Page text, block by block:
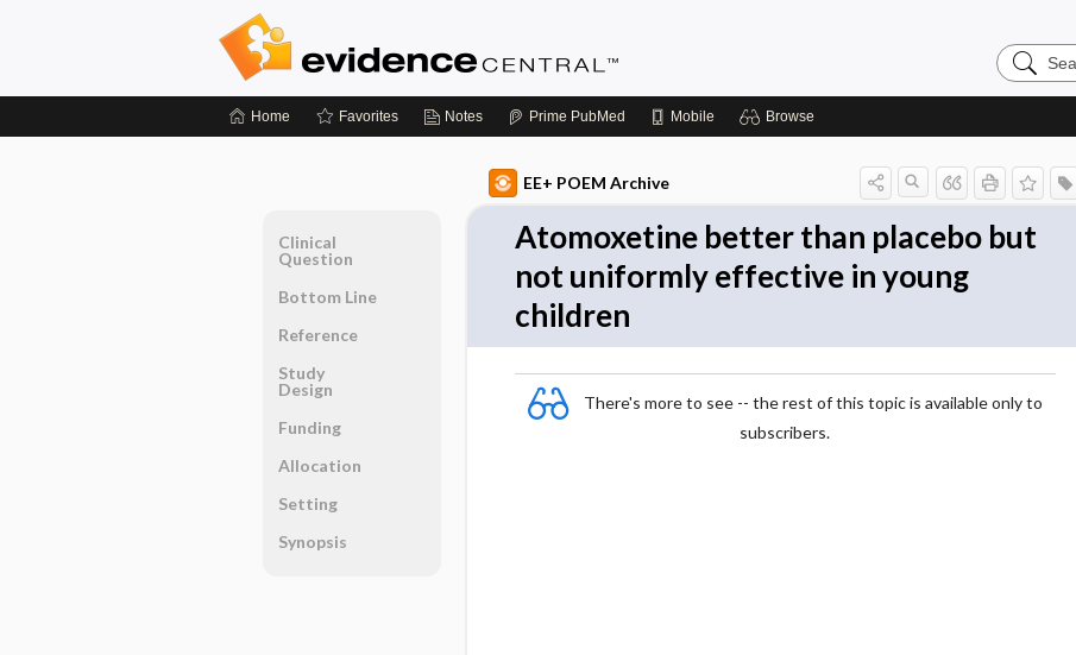
Search
Evidence
Home Favorites Notes Prime PubMed Mobile Browse
EE+ POEM Archive
Atomoxetine better than placebo but
not uniformly effective in young
children
There's more to see -- the rest of this topic is available only to
subscribers.
Clinical
Question
Bottom Line
Reference
Study
Design
Funding
Allocation
Setting
Synopsis